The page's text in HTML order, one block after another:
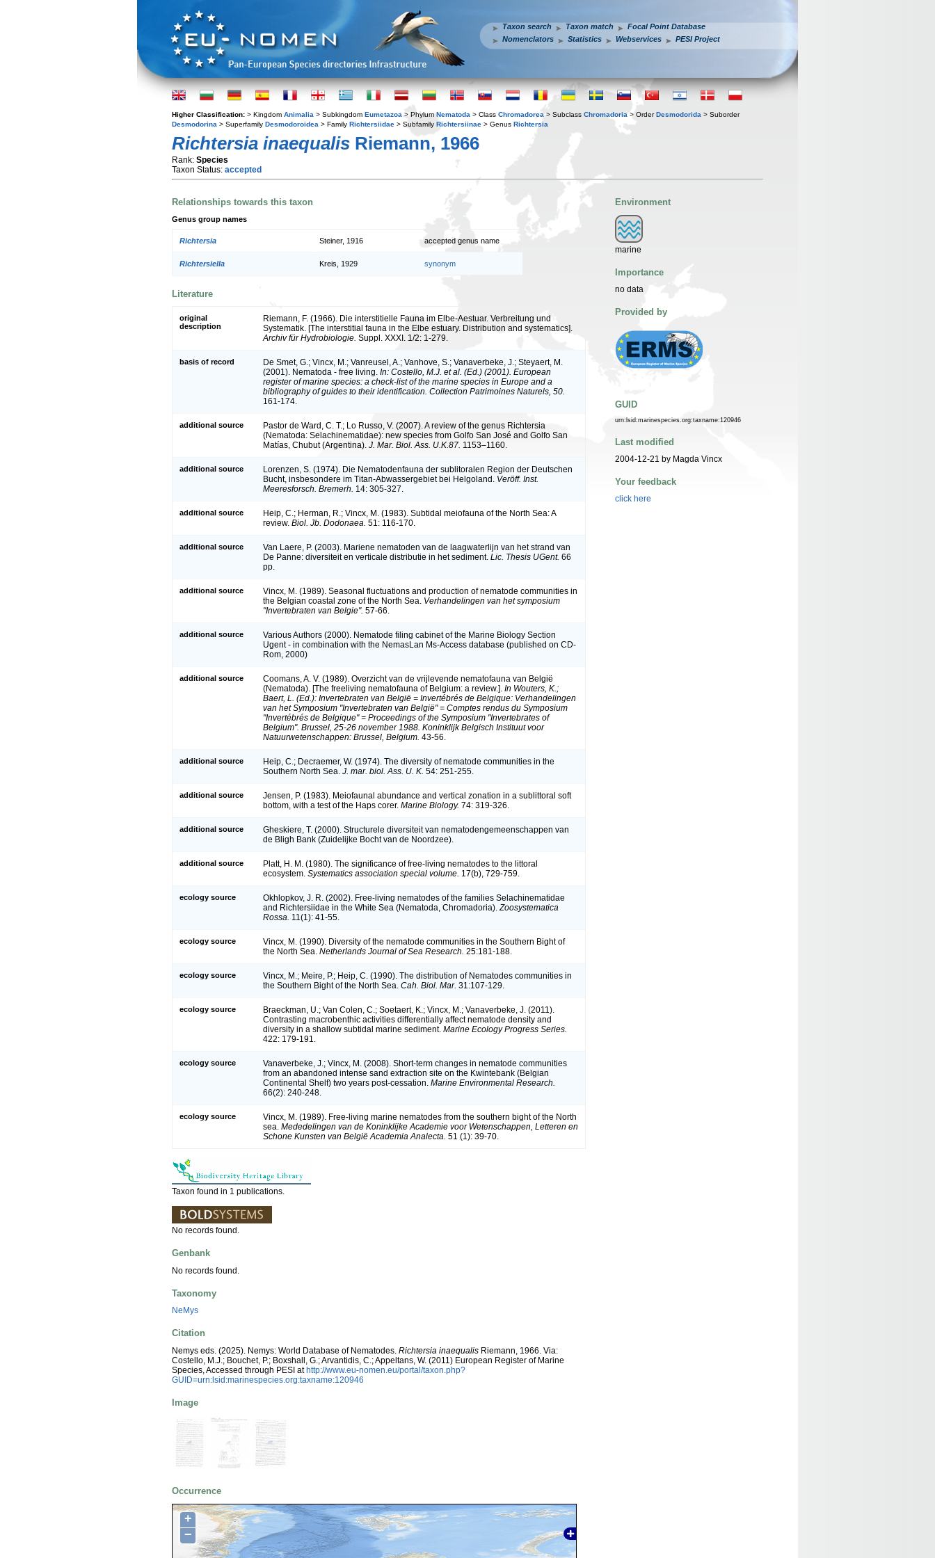
Taxon search Taxon match
Focal Point Database
Nomenclators
Statistics Webservices PESI Project
Higher Classification: > Kingdom Animalia > Subkingdom Eumetazoa > Phylum Nematoda > Class Chromadorea > Subclass Chromadoria > OrderDesmodorida > Suborder
Desmodorina > Superfamily Desmodoroidea > Family Richtersiidae > Subfamily Richtersiinae > Genus Richtersia
Richtersia inaequalis Riemann, 1966
Rank: Species
Taxon Status: accepted
Relationships towards this taxon
Genus group names
Richtersia Steiner, 1916 accepted genus name
Richtersiella Kreis, 1929 synonym
Literature
original
description
Riemann, F. (1966). Die interstitielle Fauna im Elbe-Aestuar. Verbreitung und
Systematik. [The interstitial fauna in the Elbe estuary. Distribution and systematics].
Archiv für Hydrobiologie. Suppl. XXXI. 1/2: 1-279.
basis of record
De Smet, G.; Vincx, M.; Vanreusel, A.; Vanhove, S.; Vanaverbeke, J.; Steyaert, M.
(2001). Nematoda - free living. In: Costello, M.J. et al. (Ed.) (2001). European
register of marine species: a check-list of the marine species in Europe and a
bibliography of guides to their identification. Collection Patrimoines Naturels, 50.
161-174.
additional source
Pastor de Ward, C. T.; Lo Russo, V. (2007). A review of the genus Richtersia
(Nematoda: Selachinematidae): new species from Golfo San José and Golfo San
Matías, Chubut (Argentina). J. Mar. Biol. Ass. U.K.87. 1153–1160.
additional source
Lorenzen, S. (1974). Die Nematodenfauna der sublitoralen Region der Deutschen
Bucht, insbesondere im Titan-Abwassergebiet bei Helgoland. Veröff. Inst.
Meeresforsch. Bremerh. 14: 305-327.
additional source
Heip, C.; Herman, R.; Vincx, M. (1983). Subtidal meiofauna of the North Sea: A
review. Biol. Jb. Dodonaea. 51: 116-170.
additional source
Van Laere, P. (2003). Mariene nematoden van de laagwaterlijn van het strand van
De Panne: diversiteit en verticale distributie in het sediment. Lic. Thesis UGent. 66
pp.
additional source
Vincx, M. (1989). Seasonal fluctuations and production of nematode communities in
the Belgian coastal zone of the North Sea. Verhandelingen van het symposium
"Invertebraten van Belgie". 57-66.
additional source
Various Authors (2000). Nematode filing cabinet of the Marine Biology Section
Ugent - in combination with the NemasLan Ms-Access database (published on CD-
Rom, 2000)
additional source
Coomans, A. V. (1989). Overzicht van de vrijlevende nematofauna van België
(Nematoda). [The freeliving nematofauna of Belgium: a review.]. In Wouters, K.;
Baert, L. (Ed.): Invertebraten van België = Invertébrés de Belgique: Verhandelingen
van het Symposium "Invertebraten van België" = Comptes rendus du Symposium
"Invertébrés de Belgique" = Proceedings of the Symposium "Invertebrates of
Belgium". Brussel, 25-26 november 1988. Koninklijk Belgisch Instituut voor
Natuurwetenschappen: Brussel, Belgium. 43-56.
additional source
Heip, C.; Decraemer, W. (1974). The diversity of nematode communities in the
Southern North Sea. J. mar. biol. Ass. U. K. 54: 251-255.
additional source
Jensen, P. (1983). Meiofaunal abundance and vertical zonation in a sublittoral soft
bottom, with a test of the Haps corer. Marine Biology. 74: 319-326.
additional source
Gheskiere, T. (2000). Structurele diversiteit van nematodengemeenschappen van
de Bligh Bank (Zuidelijke Bocht van de Noordzee).
additional source
Platt, H. M. (1980). The significance of free-living nematodes to the littoral
ecosystem. Systematics association special volume. 17(b), 729-759.
ecology source
Okhlopkov, J. R. (2002). Free-living nematodes of the families Selachinematidae
and Richtersiidae in the White Sea (Nematoda, Chromadoria).Zoosystematica
Rossa. 11(1): 41-55.
ecology source
Vincx, M. (1990). Diversity of the nematode communities in the Southern Bight of
the North Sea. Netherlands Journal of Sea Research. 25:181-188.
ecology source
Vincx, M.; Meire, P.; Heip, C. (1990). The distribution of Nematodes communities in
the Southern Bight of the North Sea. Cah. Biol. Mar. 31:107-129.
ecology source
Braeckman, U.; Van Colen, C.; Soetaert, K.; Vincx, M.; Vanaverbeke, J. (2011).
Contrasting macrobenthic activities differentially affect nematode density and
diversity in a shallow subtidal marine sediment. Marine Ecology Progress Series.
422: 179-191.
ecology source
Vanaverbeke, J.; Vincx, M. (2008). Short-term changes in nematode communities
from an abandoned intense sand extraction site on the Kwintebank (Belgian
Continental Shelf) two years post-cessation. Marine Environmental Research.
66(2): 240-248.
ecology source
Vincx, M. (1989). Free-living marine nematodes from the southern bight of the North
sea. Mededelingen van de Koninklijke Academie voor Wetenschappen, Letteren en
Schone Kunsten van België Academia Analecta. 51 (1): 39-70.
Taxon found in 1 publications.
No records found.
Genbank
No records found.
Taxonomy
NeMys
Citation
Nemys eds. (2025). Nemys: World Database of Nematodes. Richtersia inaequalis Riemann, 1966. Via:
Costello, M.J.; Bouchet, P.; Boxshall, G.; Arvantidis, C.; Appeltans, W. (2011) European Register of Marine
Species, Accessed through PESI athttp://www.eu-nomen.eu/portal/taxon.php?
GUID=urn:lsid:marinespecies.org:taxname:120946
Image
Occurrence
+
−
Environment
marine
Importance
no data
Provided by
GUID
urn:lsid:marinespecies.org:taxname:120946
Last modified
2004-12-21 by Magda Vincx
Your feedback
click here